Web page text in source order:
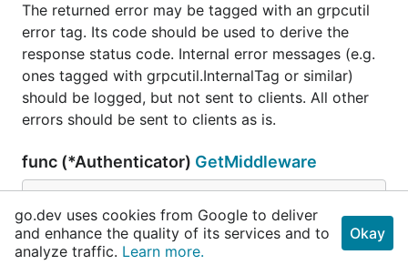
The returned error may be tagged with an grpcutil
error tag. Its code should be used to derive the
response status code. Internal error messages (e.g.
ones tagged with grpcutil.InternalTag or similar)
should be logged, but not sent to clients. All other
errors should be sent to clients as is.
func (*Authenticator) GetMiddleware
Middleware
GetMiddleware returns a middleware that uses this
go.dev uses cookies from Google to deliver
and enhance the quality of its services and to
analyze traffic. Learn more.
Okay